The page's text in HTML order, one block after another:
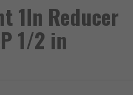
1In Reducer
1/2 in